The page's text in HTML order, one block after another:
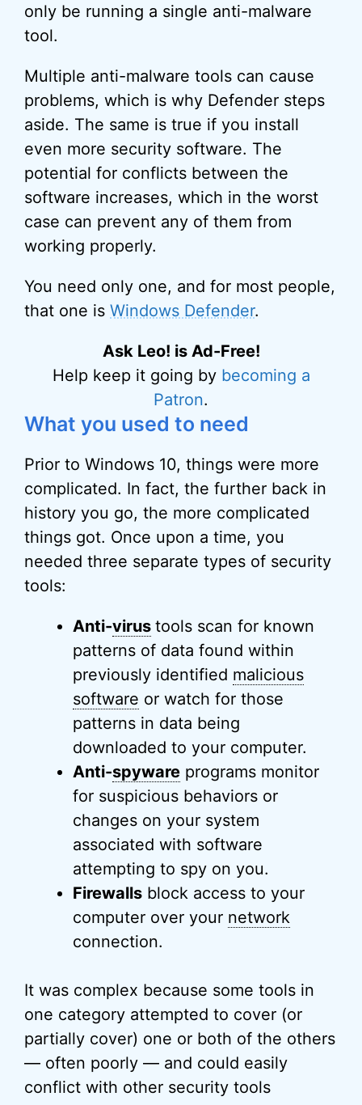
only be running a single anti-malware
tool.
Multiple anti-malware tools can cause
problems, which is why Defender steps
aside. The same is true if you install
even more security software. The
potential for conflicts between the
software increases, which in the worst
case can prevent any of them from
working properly.
You need only one, and for most people,
that one is Windows Defender.
Ask Leo! is Ad-Free!
Help keep it going by becoming a
Patron.
What you used to need
Prior to Windows 10, things were more
complicated. In fact, the further back in
history you go, the more complicated
things got. Once upon a time, you
needed three separate types of security
tools:
Anti-virus tools scan for known
patterns of data found within
previously identified malicious
software or watch for those
patterns in data being
downloaded to your computer.
Anti-spyware programs monitor
for suspicious behaviors or
changes on your system
associated with software
attempting to spy on you.
Firewalls block access to your
computer over your network
connection.
It was complex because some tools in
one category attempted to cover (or
partially cover) one or both of the others
— often poorly — and could easily
conflict with other security tools